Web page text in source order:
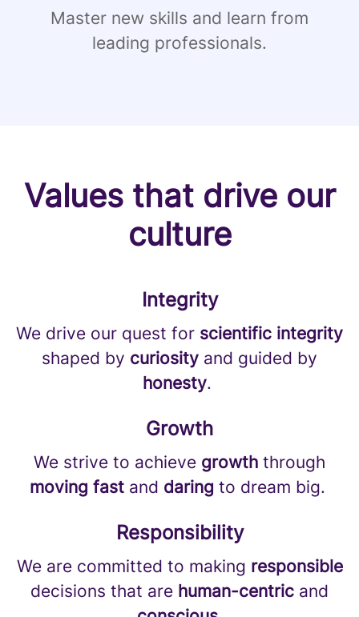
Master new skills and learn from
leading professionals.
Values that drive our
culture
Integrity
We drive our quest for scientific integrity
shaped by curiosity and guided by
honesty.
Growth
We strive to achieve growth through
moving fast and daring to dream big.
Responsibility
We are committed to making responsible
decisions that are human-centric and